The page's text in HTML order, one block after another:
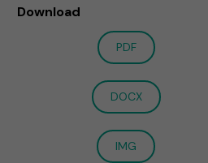
Download
PDF
DOCX
IMG